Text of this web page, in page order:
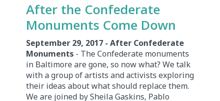
After the Confederate
Monuments Come Down
September 29, 2017 - After Confederate
Monuments - The Confederate monuments
in Baltimore are gone, so now what? We talk
with a group of artists and activists exploring
their ideas about what should replace them.
We are joined by Sheila Gaskins, Pablo